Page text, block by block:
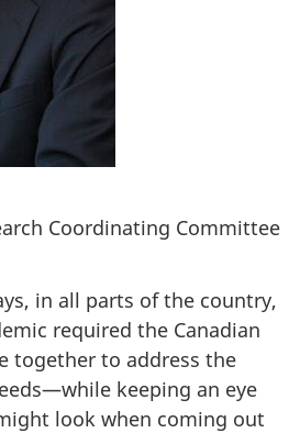
Coordinating Committee
in all parts of the country,
required the Canadian
together to address the
keeping an eye
look when coming out